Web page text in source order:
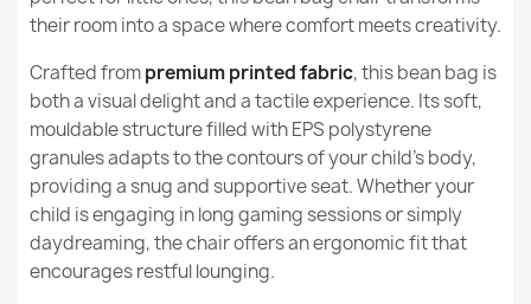
disorders?
What distinguishes Design series beanbags from
other models?
Are beanbags from the Design series suitable for
children?
What are the recommended uses of Design series
beanbags?
Giant Adult Bean Bag Chair XXL - Premium Printed
Fabric
€156.63
Height 90cm
Width 77cm
Depth 77cm
Purpose Indoor
Removable Cover Yes
their room into a space where comfort meets creativity.
Crafted frompremium printed fabric, this bean bag is
both a visual delight and a tactile experience. Its soft,
mouldable structure filled with EPS polystyrene
granules adapts to the contours of your child’s body,
providing a snug and supportive seat. Whether your
child is engaging in long gaming sessions or simply
daydreaming, the chair offers an ergonomic fit that
encourages restful lounging.